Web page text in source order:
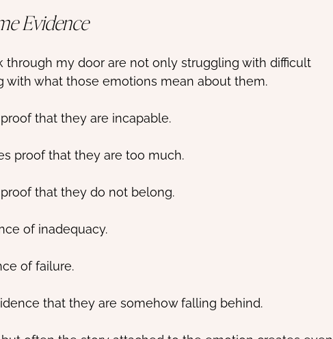
Evidence
through my door are not only struggling with difficult
with what those emotions mean about them.
that they are incapable.
proof that they are too much.
that they do not belong.
of inadequacy.
of failure.
that they are somehow falling behind.